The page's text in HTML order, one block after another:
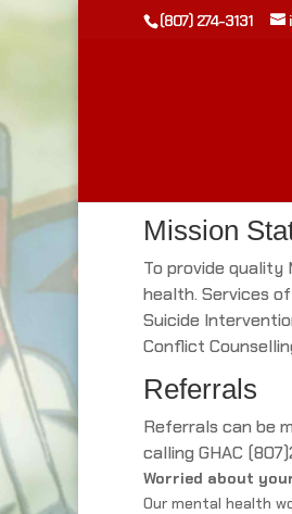
(807) 274-3131
Mission
To provide
health. Services
Suicide
Conflict
Referrals
Referrals can be
calling GHAC
Worried about
Our mental health